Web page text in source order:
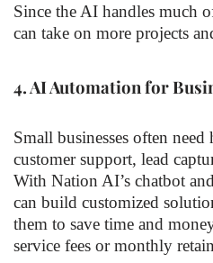
Since the AI handles much
can take on more projects
4. AI Automation for
Small businesses often
customer support, lead
With Nation AI’s chatbot
can build customized
them to save time and
service fees or monthly